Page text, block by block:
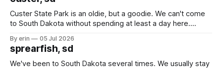
Custer State Park is an oldie, but a goodie. We can't come
to South Dakota without spending at least a day here.
which made for a very long day. It has been a long time
since Emma
By erin 05 Jul 2026
sprearfish, sd
We've been to South Dakota several times. We usually stay